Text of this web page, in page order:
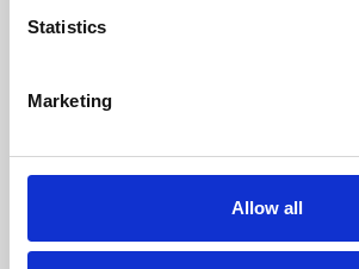
Statistics
Marketing
Allow all
Whether for pleasure, professional